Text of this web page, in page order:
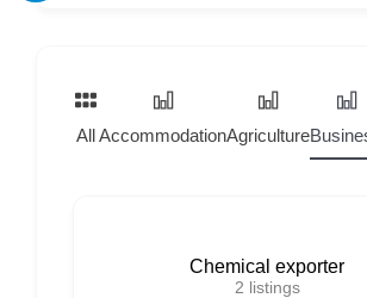
AllAccommodationAgriculture
Chemical exporter
2 listings